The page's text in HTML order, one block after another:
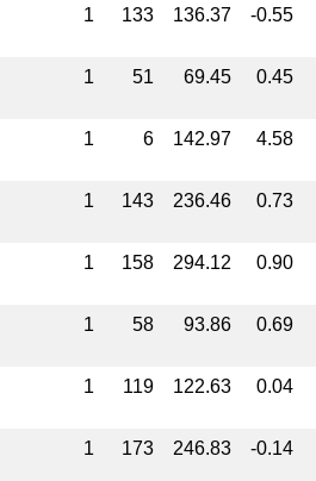
1 133 136.37 -0.55
1 51 69.45 0.45
1 6 142.97 4.58
1 143 236.46 0.73
1 158 294.12 0.90
1 58 93.86 0.69
1 119 122.63 0.04
1 173 246.83 -0.14